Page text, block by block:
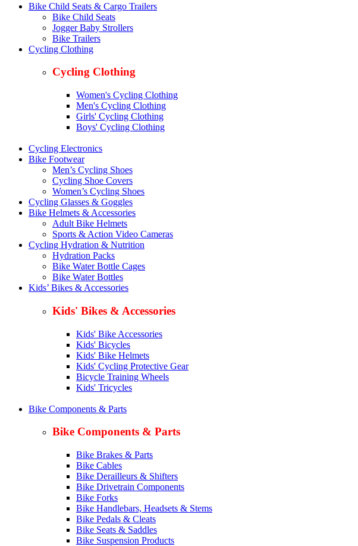
Bike Child Seats & Cargo Trailers
Bike Child Seats
Jogger Baby Strollers
Bike Trailers
Cycling Clothing
Cycling Clothing
Women's Cycling Clothing
Men's Cycling Clothing
Girls' Cycling Clothing
Boys' Cycling Clothing
Cycling Electronics
Bike Footwear
Men’s Cycling Shoes
Cycling Shoe Covers
Women’s Cycling Shoes
Cycling Glasses & Goggles
Bike Helmets & Accessories
Adult Bike Helmets
Sports & Action Video Cameras
Cycling Hydration & Nutrition
Hydration Packs
Bike Water Bottle Cages
Bike Water Bottles
Kids’ Bikes & Accessories
Kids' Bikes & Accessories
Kids' Bike Accessories
Kids' Bicycles
Kids' Bike Helmets
Kids' Cycling Protective Gear
Bicycle Training Wheels
Kids' Tricycles
Bike Components & Parts
Bike Components & Parts
Bike Brakes & Parts
Bike Cables
Bike Derailleurs & Shifters
Bike Drivetrain Components
Bike Forks
Bike Handlebars, Headsets & Stems
Bike Pedals & Cleats
Bike Seats & Saddles
Bike Suspension Products